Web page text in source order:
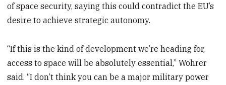
of space security, saying this could contradict the EU’s
desire to achieve strategic autonomy.
“If this is the kind of development we’re heading for,
access to space will be absolutely essential,” Wohrer
said. “I don’t think you can be a major military power